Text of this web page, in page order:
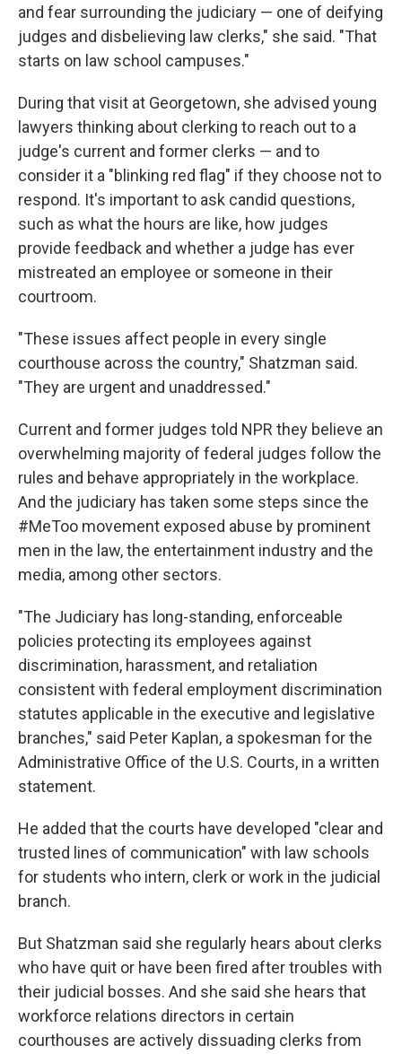
and fear surrounding the judiciary — one of deifying
judges and disbelieving law clerks," she said. "That
starts on law school campuses."
During that visit at Georgetown, she advised young
lawyers thinking about clerking to reach out to a
judge's current and former clerks — and to
consider it a "blinking red flag" if they choose not to
respond. It's important to ask candid questions,
such as what the hours are like, how judges
provide feedback and whether a judge has ever
mistreated an employee or someone in their
courtroom.
"These issues affect people in every single
courthouse across the country," Shatzman said.
"They are urgent and unaddressed."
Current and former judges told NPR they believe an
overwhelming majority of federal judges follow the
rules and behave appropriately in the workplace.
And the judiciary has taken some steps since the
#MeToo movement exposed abuse by prominent
men in the law, the entertainment industry and the
media, among other sectors.
"The Judiciary has long-standing, enforceable
policies protecting its employees against
discrimination, harassment, and retaliation
consistent with federal employment discrimination
statutes applicable in the executive and legislative
branches," said Peter Kaplan, a spokesman for the
Administrative Office of the U.S. Courts, in a written
statement.
He added that the courts have developed "clear and
trusted lines of communication" with law schools
for students who intern, clerk or work in the judicial
branch.
But Shatzman said she regularly hears about clerks
who have quit or have been fired after troubles with
their judicial bosses. And she said she hears that
workforce relations directors in certain
courthouses are actively dissuading clerks from